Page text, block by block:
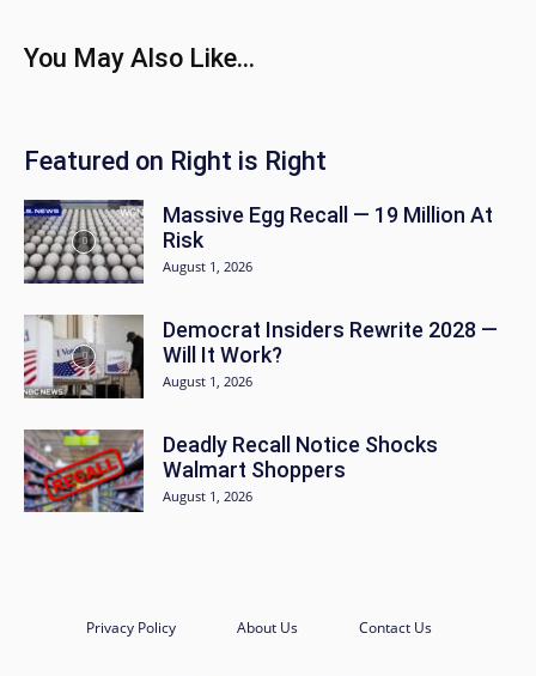
You May Also Like...
Featured on Right is Right
Massive Egg Recall — 19 Million At
Risk
August 1, 2026
Democrat Insiders Rewrite 2028 —
Will It Work?
August 1, 2026
Deadly Recall Notice Shocks
Walmart Shoppers
August 1, 2026
Privacy Policy About Us Contact Us